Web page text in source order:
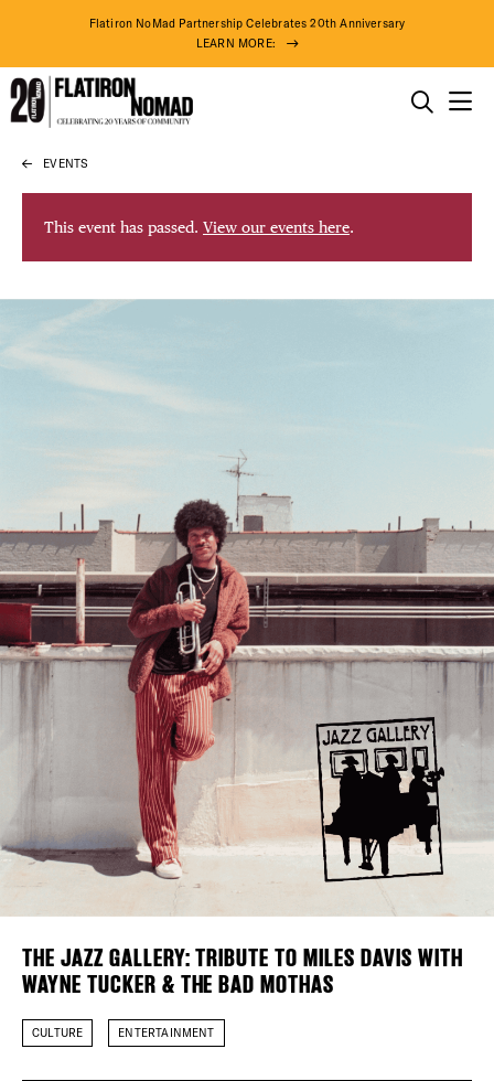
Skip
content
Flatiron NoMad Partnership Celebrates 20th Anniversary
LEARN MORE:
DISTRICT
EVENTS
DEALS
FREE
THE
THINGS TO DO
THE DISTRICT
DO BUSINESS
ABOUT US
Plaza Open
FACEBOOK
TWITTER
INSTAGRAM
EVENTS
This event has passed. View our events here.
THE JAZZ GALLERY: TRIBUTE TO MILES DAVIS WITH
WAYNE TUCKER & THE BAD MOTHAS
CULTURE ENTERTAINMENT